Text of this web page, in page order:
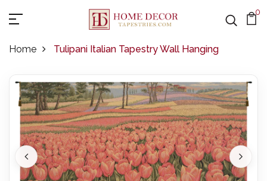
0
Home Tulipani Italian Tapestry Wall Hanging